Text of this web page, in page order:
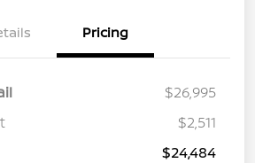
Pricing
$26,995
$2,511
$24,484